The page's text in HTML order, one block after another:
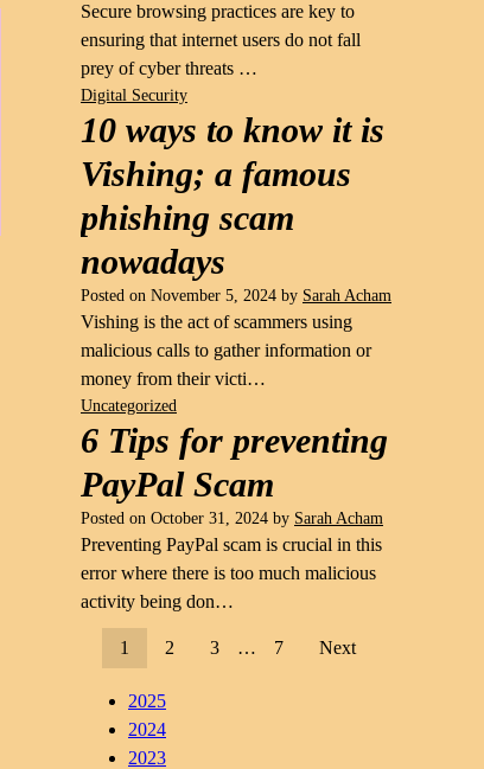
Secure browsing practices are key to
ensuring that internet users do not fall
prey of cyber threats …
Digital Security
10 ways to know it is
Vishing; a famous
phishing scam
nowadays
Posted on November 5, 2024 by Sarah Acham
Vishing is the act of scammers using
malicious calls to gather information or
money from their victi…
Uncategorized
6 Tips for preventing
PayPal Scam
Posted on October 31, 2024 by Sarah Acham
Preventing PayPal scam is crucial in this
error where there is too much malicious
activity being don…
1 2 3 … 7 Next
2025
2024
2023